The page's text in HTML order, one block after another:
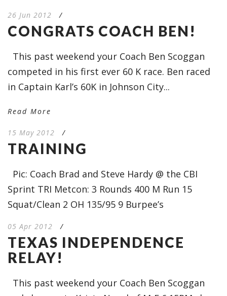
26 Jun 2012 /
CONGRATS COACH BEN!
This past weekend your Coach Ben Scoggan
competed in his first ever 60 K race. Ben raced
in Captain Karl’s 60K in Johnson City...
Read More
15 May 2012 /
TRAINING
Pic: Coach Brad and Steve Hardy @ the CBI
Sprint TRI Metcon: 3 Rounds 400 M Run 15
Squat/Clean 2 OH 135/95 9 Burpee’s
05 Apr 2012 /
TEXAS INDEPENDENCE
RELAY!
This past weekend your Coach Ben Scoggan